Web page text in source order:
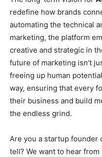
redefine how brands
automating the technical
marketing, the platform
creative and strategic in
future of marketing isn’t
freeing up human
way, ensuring that every
their business and build
the endless grind.
Are you a startup founder
tell? We want to hear from